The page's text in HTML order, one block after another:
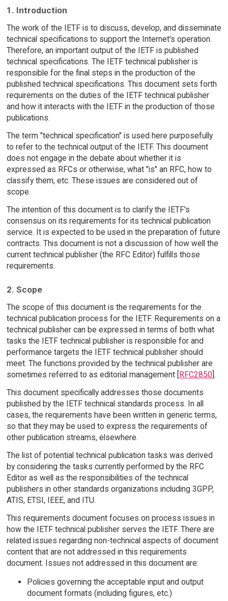
1. Introduction
The work of the IETF is to discuss, develop, and disseminate
technical specifications to support the Internet's operation.
Therefore, an important output of the IETF is published
technical specifications. The IETF technical publisher is
responsible for the final steps in the production of the
published technical specifications. This document sets forth
requirements on the duties of the IETF technical publisher
and how it interacts with the IETF in the production of those
publications.
The term "technical specification" is used here purposefully
to refer to the technical output of the IETF. This document
does not engage in the debate about whether it is
expressed as RFCs or otherwise, what "is" an RFC, how to
classify them, etc. These issues are considered out of
scope.
The intention of this document is to clarify the IETF's
consensus on its requirements for its technical publication
service. It is expected to be used in the preparation of future
contracts. This document is not a discussion of how well the
current technical publisher (the RFC Editor) fulfills those
requirements.
2. Scope
The scope of this document is the requirements for the
technical publication process for the IETF. Requirements on a
technical publisher can be expressed in terms of both what
tasks the IETF technical publisher is responsible for and
performance targets the IETF technical publisher should
meet. The functions provided by the technical publisher are
sometimes referred to as editorial management [RFC2850].
This document specifically addresses those documents
published by the IETF technical standards process. In all
cases, the requirements have been written in generic terms,
so that they may be used to express the requirements of
other publication streams, elsewhere.
The list of potential technical publication tasks was derived
by considering the tasks currently performed by the RFC
Editor as well as the responsibilities of the technical
publishers in other standards organizations including 3GPP,
ATIS, ETSI, IEEE, and ITU.
This requirements document focuses on process issues in
how the IETF technical publisher serves the IETF. There are
related issues regarding non-technical aspects of document
content that are not addressed in this requirements
document. Issues not addressed in this document are:
Policies governing the acceptable input and output
document formats (including figures, etc.)